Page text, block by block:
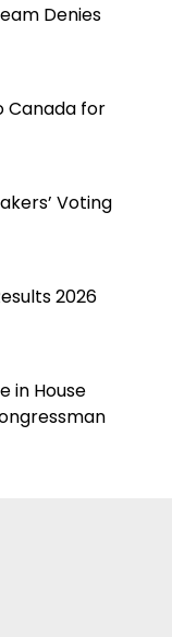
Denies
Canada for
Voting
2026
in House